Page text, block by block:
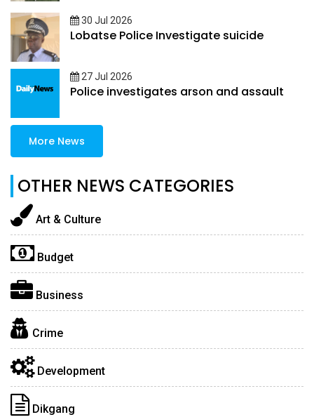
30 Jul 2026
Lobatse Police Investigate suicide
27 Jul 2026
Police investigates arson and assault
More News
OTHER NEWS CATEGORIES
Art & Culture
Budget
Business
Crime
Development
Dikgang